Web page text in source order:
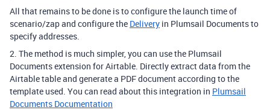
All that remains to be done is to configure the launch time of
scenario/zap and configure the Delivery in Plumsail Documents to
specify addresses.
2. The method is much simpler, you can use the Plumsail
Documents extension for Airtable. Directly extract data from the
Airtable table and generate a PDF document according to the
template used. You can read about this integration in Plumsail
Documents Documentation